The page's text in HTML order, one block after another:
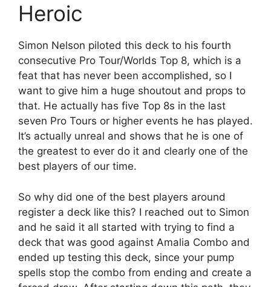
Heroic
Simon Nelson piloted this deck to his fourth
consecutive Pro Tour/Worlds Top 8, which is a
feat that has never been accomplished, so I
want to give him a huge shoutout and props to
that. He actually has five Top 8s in the last
seven Pro Tours or higher events he has played.
It’s actually unreal and shows that he is one of
the greatest to ever do it and clearly one of the
best players of our time.
So why did one of the best players around
register a deck like this? I reached out to Simon
and he said it all started with trying to find a
deck that was good against Amalia Combo and
ended up testing this deck, since your pump
spells stop the combo from ending and create a